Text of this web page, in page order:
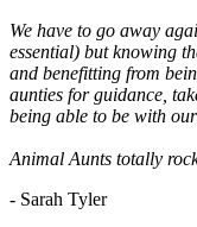
We have to go away
essential) but knowing
and benefitting from
aunties for guidance,
being able to be with
Animal Aunts totally
- Sarah Tyler